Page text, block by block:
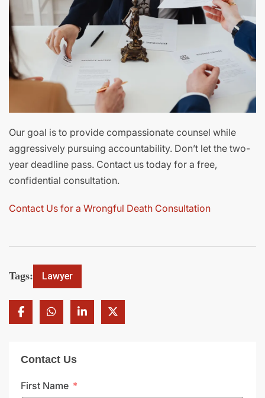
Our goal is to provide compassionate counsel while
aggressively pursuing accountability. Don’t let the two-
year deadline pass. Contact us today for a free,
confidential consultation.
Contact Us for a Wrongful Death Consultation
Tags: Lawyer
Contact Us
First Name